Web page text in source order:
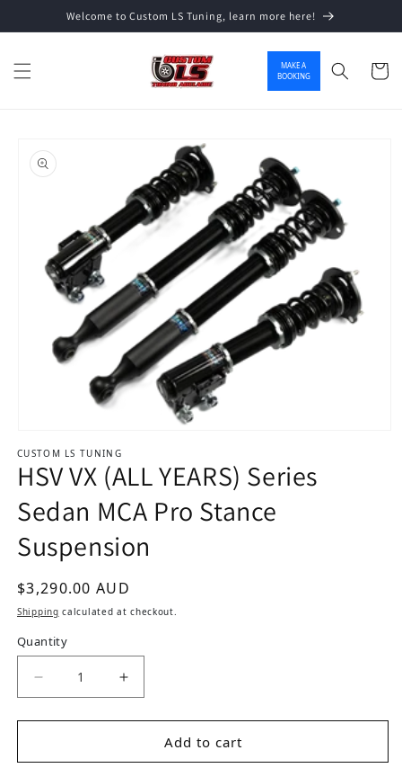
Skip to contentWelcome to Custom LS Tuning, learn more here!
MAKE A
BOOKING
Cart
product information
CUSTOM LS TUNING
HSV VX (ALL YEARS) Series
Sedan MCA Pro Stance
Suspension
Regular price
$3,290.00 AUD
Shipping calculated at checkout.
Quantity
Add to cart